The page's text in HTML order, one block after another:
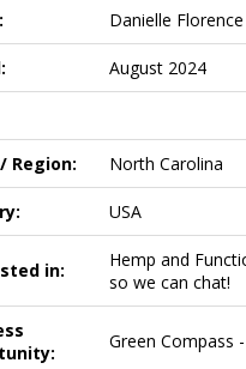
Danielle Florence
August 2024
Region: North Carolina
USA
in:
Hemp and
so we can chat!
Green Compass